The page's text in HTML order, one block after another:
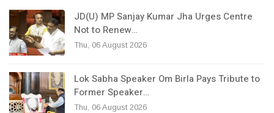
JD(U) MP Sanjay Kumar Jha Urges Centre
Not to Renew…
Thu, 06 August 2026
Lok Sabha Speaker Om Birla Pays Tribute to
Former Speaker…
Thu, 06 August 2026